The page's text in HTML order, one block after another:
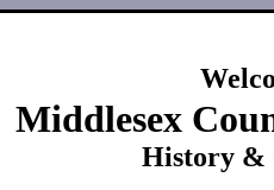
Middlesex
History &